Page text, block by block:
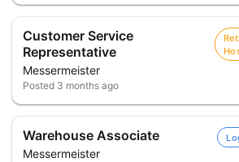
Customer Service
Representative
Messermeister
Posted 3 months ago
Warehouse Associate
Messermeister